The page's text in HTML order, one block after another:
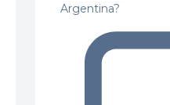
Argentina?